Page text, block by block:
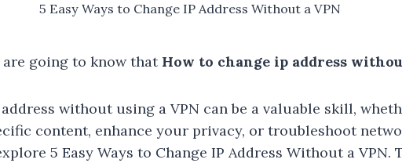
5 Easy Ways to Change IP Address Without a VPN
going to know that How to change ip address
without using a VPN can be a valuable skill,
content, enhance your privacy, or troubleshoot
5 Easy Ways to Change IP Address Without a VPN.